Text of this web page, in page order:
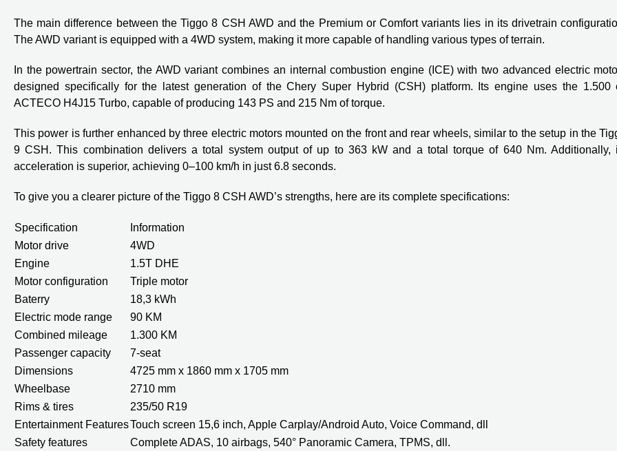
The main difference between the Tiggo 8 CSH AWD and the Premium or Comfort variants lies in its drivetrain
The AWD variant is equipped with a 4WD system, making it more capable of handling various types of terrain.
In the powertrain sector, the AWD variant combines an internal combustion engine (ICE) with two advanced electric
designed specifically for the latest generation of the Chery Super Hybrid (CSH) platform. Its engine uses the 1.500
ACTECO H4J15 Turbo, capable of producing 143 PS and 215 Nm of torque.
This power is further enhanced by three electric motors mounted on the front and rear wheels, similar to the setup in the
9 CSH. This combination delivers a total system output of up to 363 kW and a total torque of 640 Nm. Additionally,
acceleration is superior, achieving 0–100 km/h in just 6.8 seconds.
To give you a clearer picture of the Tiggo 8 CSH AWD’s strengths, here are its complete specifications:
Specification
Information
Motor drive
4WD
Engine
1.5T DHE
Motor configuration
Triple motor
Baterry
18,3 kWh
Electric mode range
90 KM
Combined mileage
1.300 KM
Passenger capacity
7-seat
Dimensions
4725 mm x 1860 mm x 1705 mm
Wheelbase
2710 mm
Rims & tires
235/50 R19
Entertainment FeaturesTouch screen 15,6 inch, Apple Carplay/Android Auto, Voice Command, dll
Safety features
Complete ADAS, 10 airbags, 540° Panoramic Camera, TPMS, dll.